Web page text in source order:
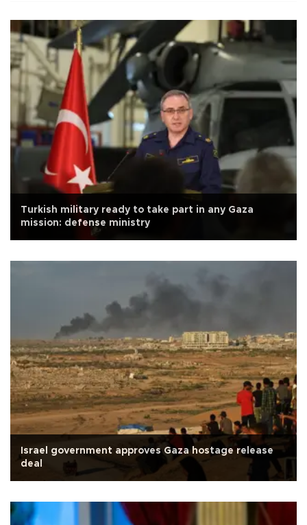
Turkish military ready to take part in any Gaza
mission: defense ministry
Israel government approves Gaza hostage release
deal